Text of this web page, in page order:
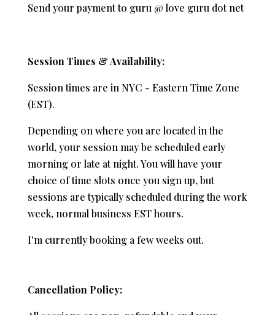
Send your payment to guru @ love guru dot net
Session Times & Availability:
Session times are in NYC - Eastern Time Zone
(EST).
Depending on where you are located in the
world, your session may be scheduled early
morning or late at night. You will have your
choice of time slots once you sign up, but
sessions are typically scheduled during the work
week, normal business EST hours.
I'm currently booking a few weeks out.
Cancellation Policy: